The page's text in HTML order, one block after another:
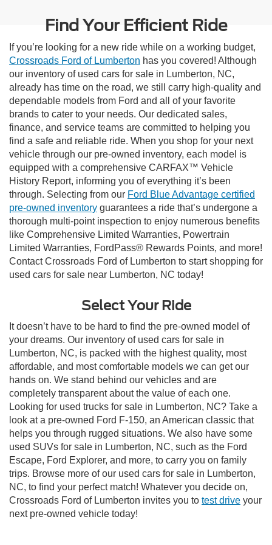
Find Your Efficient Ride
If you’re looking for a new ride while on a working budget,
Crossroads Ford of Lumberton has you covered! Although
our inventory of used cars for sale in Lumberton, NC,
already has time on the road, we still carry high-quality and
dependable models from Ford and all of your favorite
brands to cater to your needs. Our dedicated sales,
finance, and service teams are committed to helping you
find a safe and reliable ride. When you shop for your next
vehicle through our pre-owned inventory, each model is
equipped with a comprehensive CARFAX™ Vehicle
History Report, informing you of everything it’s been
through. Selecting from our Ford Blue Advantage certified
pre-owned inventory guarantees a ride that’s undergone a
thorough multi-point inspection to enjoy numerous benefits
like Comprehensive Limited Warranties, Powertrain
Limited Warranties, FordPass® Rewards Points, and more!
Contact Crossroads Ford of Lumberton to start shopping for
used cars for sale near Lumberton, NC today!
Select Your Ride
It doesn’t have to be hard to find the pre-owned model of
your dreams. Our inventory of used cars for sale in
Lumberton, NC, is packed with the highest quality, most
affordable, and most comfortable models we can get our
hands on. We stand behind our vehicles and are
completely transparent about the value of each one.
Looking for used trucks for sale in Lumberton, NC? Take a
look at a pre-owned Ford F-150, an American classic that
helps you through rugged situations. We also have some
used SUVs for sale in Lumberton, NC, such as the Ford
Escape, Ford Explorer, and more, to carry you on family
trips. Browse more of our used cars for sale in Lumberton,
NC, to find your perfect match! Whatever you decide on,
Crossroads Ford of Lumberton invites you to test drive your
next pre-owned vehicle today!